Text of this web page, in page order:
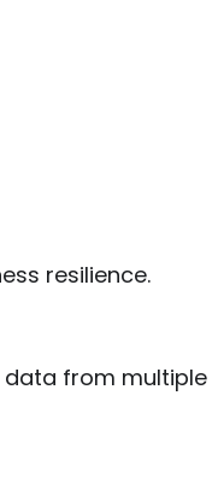
resilience.
from multiple